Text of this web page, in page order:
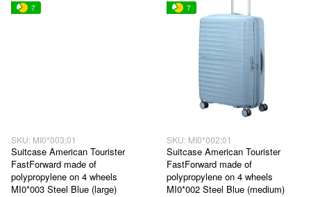
7
SKU: MI0*003;01
Suitcase American Tourister
FastForward made of
polypropylene on 4 wheels
MI0*003 Steel Blue (large)
7
SKU: MI0*002;01
Suitcase American Tourister
FastForward made of
polypropylene on 4 wheels
MI0*002 Steel Blue (medium)